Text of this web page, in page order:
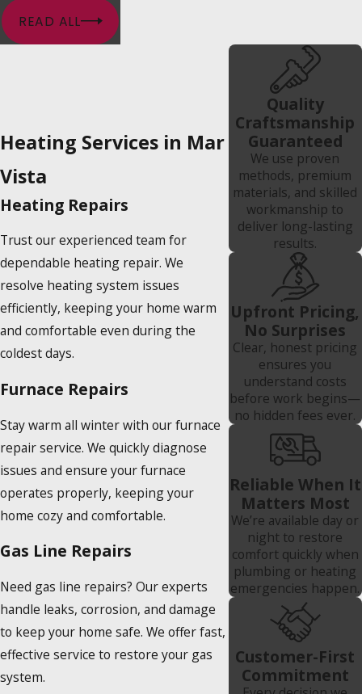
READ ALL
Heating Services in Mar
Vista
Heating Repairs
Trust our experienced team for
dependable heating repair. We
resolve heating system issues
efficiently, keeping your home warm
and comfortable even during the
coldest days.
Furnace Repairs
Stay warm all winter with our furnace
repair service. We quickly diagnose
issues and ensure your furnace
operates properly, keeping your
home cozy and comfortable.
Gas Line Repairs
Need gas line repairs? Our experts
handle leaks, corrosion, and damage
to keep your home safe. We offer fast,
effective service to restore your gas
system.
Quality
Craftsmanship
Guaranteed
We use proven
methods, premium
materials, and skilled
workmanship to
deliver long-lasting
results.
Upfront Pricing,
No Surprises
Clear, honest pricing
ensures you
understand costs
before work begins—
no hidden fees ever.
Reliable When It
Matters Most
We’re available day or
night to restore
comfort quickly when
plumbing or heating
emergencies happen.
Customer-First
Commitment